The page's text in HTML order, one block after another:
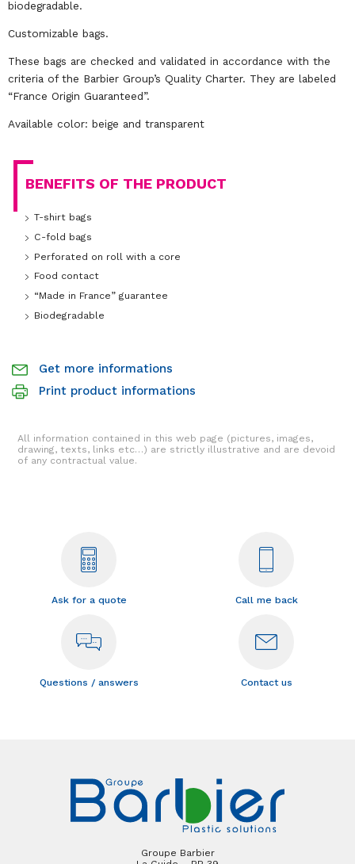
biodegradable.
Customizable bags.
These bags are checked and validated in accordance with the
criteria of the Barbier Group’s Quality Charter. They are labeled
“France Origin Guaranteed”.
Available color: beige and transparent
BENEFITS OF THE PRODUCT
T-shirt bags
C-fold bags
Perforated on roll with a core
Food contact
“Made in France” guarantee
Biodegradable
Get more informations
Print product informations
All information contained in this web page (pictures, images,
drawing, texts, links etc…) are strictly illustrative and are devoid
of any contractual value.
Ask for a quote Call me back
Questions / answers Contact us
Groupe Barbier